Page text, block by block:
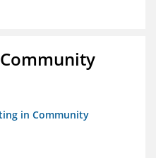
in Community